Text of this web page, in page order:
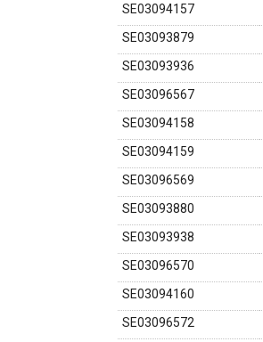
SE03094157
SE03093879
SE03093936
SE03096567
SE03094158
SE03094159
SE03096569
SE03093880
SE03093938
SE03096570
SE03094160
SE03096572